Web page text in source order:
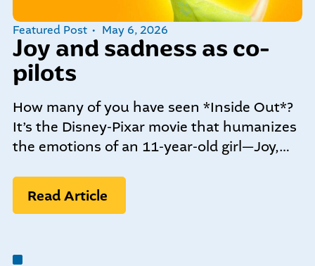
Explore the diverse range of
programs we have to offer
Leadership Programs
Nonprofit Programs
Community initiatives
Learn about our dedicated,
community-centered team.
Who We Are
Featured Post May 6, 2026
Joy and sadness as co-
pilots
How many of you have seen *Inside Out*?
It’s the Disney-Pixar movie that humanizes
the emotions of an 11-year-old girl—Joy,…
Read Article